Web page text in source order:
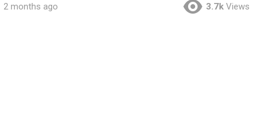
2 months ago 3.7k Views